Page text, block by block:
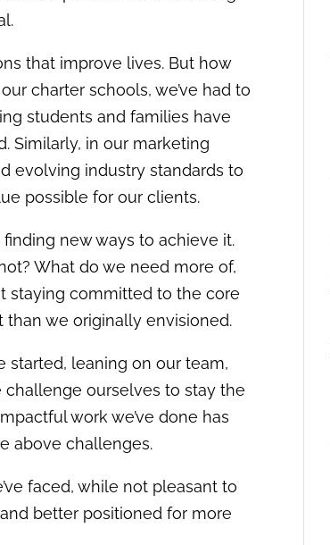
that improve lives. But how
charter schools, we’ve had to
students and families have
Similarly, in our marketing
evolving industry standards to
possible for our clients.
new ways to achieve it.
What do we need more of,
staying committed to the core
we originally envisioned.
started, leaning on our team,
challenge ourselves to stay the
work we’ve done has
above challenges.
faced, while not pleasant to
better positioned for more